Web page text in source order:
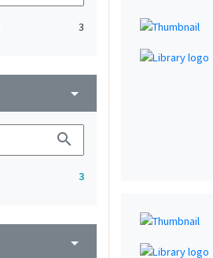
3
arrow_drop_down
search
3
arrow_drop_down